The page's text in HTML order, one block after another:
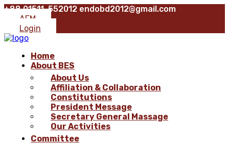
+88 01511-552012 endobd2012@gmail.com
AFM
Login
Home
About BES
About Us
Affiliation & Collaboration
Constitutions
President Message
Secretary General Massage
Our Activities
Committee